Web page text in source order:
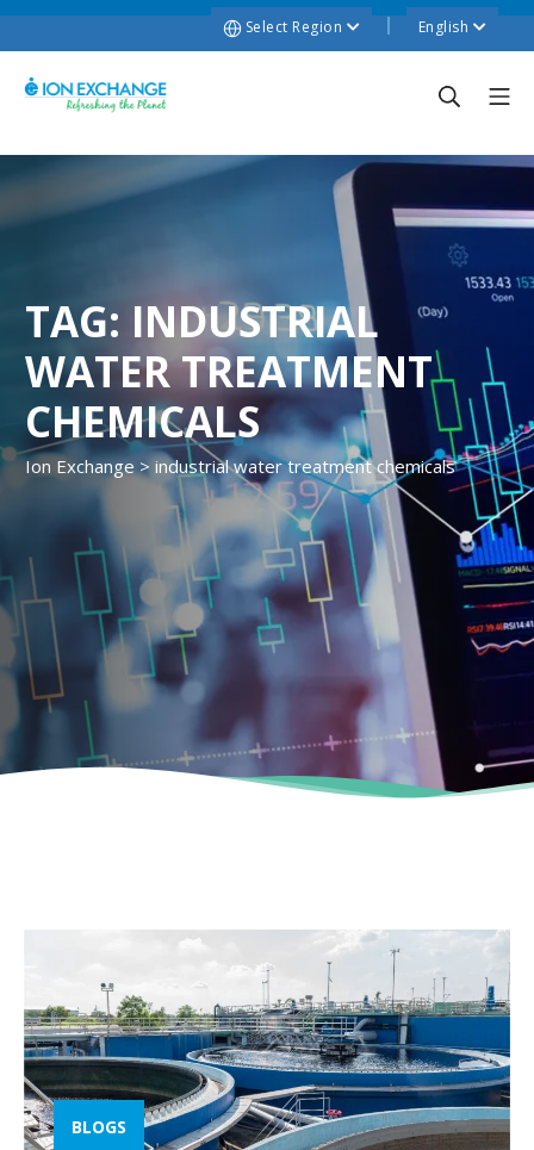
Select Region English
TAG: INDUSTRIAL
WATER TREATMENT
CHEMICALS
Ion Exchange > industrial water treatment chemicals
BLOGS